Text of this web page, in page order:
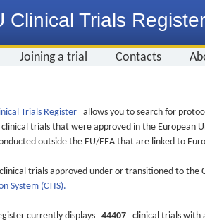
Clinical Trials Register
Joining a trial Contacts
Trials Register allows you to search for
trials that were approved in the European
outside the EU/EEA that are linked to
trials approved under or transitioned to
System (CTIS).
currently displays 44407 clinical trials with